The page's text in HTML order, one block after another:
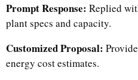
Prompt Response: Replied
plant specs and capacity.
Customized Proposal:
energy cost estimates.